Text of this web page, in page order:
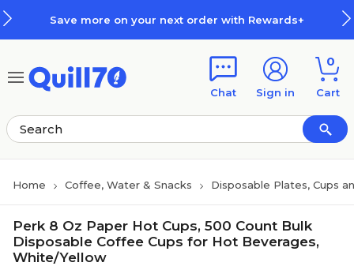
Save more on your next order with Rewards+
Chat Sign in
0
Cart
Home Coffee, Water & Snacks Disposable Plates, Cups
Perk 8 Oz Paper Hot Cups, 500 Count Bulk
Disposable Coffee Cups for Hot Beverages,
White/Yellow